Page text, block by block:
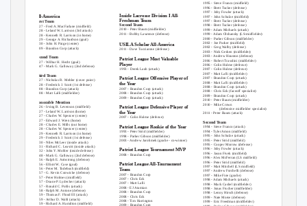
1995 - Steve Franco (midfield)
All-America
1996 - Brett Tucker (defense)
1997 - Joby Fowler (attack)
1997 - John Schulze (midfield)
1997 - Brett Tucker (defense)
1998 - Brett Tucker (defense)
1999 - Adam Michaels (attack)
1999 - Adam Olshansky (LS-midfielder)
2000 - Parker Gibson (midfielder)
2002 - Joe Parker (midfield)
2002 - Greg Walby (defense)
2003 - Nick Gerken (midfielder)
2003 - Andrew Houston (defense)
2006 - Robert Trasolini (midfielder)
2006 - Colin Hulme (defense)
2007 - Colin Hulme (defense)
2007 - Matt Lalli (midfielder)
2007 - Brandon Corp (attack)
2008 - Matt Lalli (midfielder)
2008 - Brandon Corp (attack)
2008 - Chris Eck (faceoff specialist)
2009 - Brandon Corp (attack)
2010 - Peter Baum (midfielder)
2010 - Mike Crown
Inside Lacrosse Division I All-
Freshman Team
First Team
Second Team
1927 - Fred A. MacFarlane (midfield)
1928 - Leland W. Larrison (3rd attack)
1928 - Kenneth R. Larrison (in home)
1929 - George A. Richardson (goal)
1930 - John H. Paige (center)
2009 - Brandon Corp (attack)
2010 - Peter Baum (midfielder)
2011 - Bobby Lawrence (defense)
USILA Scholar All-America
2011 - Dave Tucciarone (defense)
Second Team
1927 - Wilbur H. Hecht (goal)
1947 - Mark G. Galloway (2nd defense)
Patriot League Most Valuable
Player
1993 - Derek Laub (attack)
Third Team
Patriot League Offensive Player of
1927 - Nicholas R. Mehler (cover point)
1928 - Frederick J. Scott (1st defense)
2008 - Brandon Corp (attack)
2008 - Matt Lalli (midfielder)
the Year
2007 - Brandon Corp (attack)
2008 - Brandon Corp (attack)
2009 - Brandon Corp (attack)
Honorable Mention
1926 - Irving B. Levenson (midfield)
1927 - Leland W. Larrison (home)
1927 - Charles W. Spencer (center)
1927 - Edward J. Wren (home)
Patriot League Defensive Player of
(defensive midfielder specialist)
2011 - Peter Baum (attack)
the Year
2007 - Colin Hulme (defense)
Second Team
1928 - Charles E. Mills (out home)
1928 - Charles W. Spencer (center)
1929 - Kenneth R. Larrison (in home)
1929 - Frederick J. Scott (1st defense)
1930 - Niles McLeer (inside attack)
1931 - Richard C. Leavitt (inside attack)
1932 - JohnY.Mohler (inside defense)
1948 - Mark G. Galloway (2nd defense)
1956 - Ralph E. Armstrong (defense)
1956 - Elliott W. Case (goal)
1956 - Peter M. Todebush (midfield)
1957 - G. Kevin Conwicke (defense)
1957 - Peter Holmes (midfield)
1957 - DoaneP.Lydecker (attack)
1957 - Ronald C. Pohls (attack)
1958 - Ralph M. Antone (defense)
1959 - ThomasF. Flood III (attack)
1959 - Arthur D. Wahl (attack)
1959 - Richard A. Hamilton (midfield)
1994 - Steve Franco (attack)
1994 - Tyler Amon (midfield)
1995 - John Schulze (attack)
1995 - Peter Strid (midfield)
Patriot League Rookie of the Year
1993 - Peter Strid (midfielder)
1998 - Parker Gibson (midfielder)
2003 - Andrew Jarolimek (goalie - co-winner)
1995 - Cooper Morrow (defense)
1996 - Joby Fowler (attack)
1996 - Jason Fivek (midfield)
1996 - Alex McFerran (LS midfield)
1996 - Peter Strid (midfield)
1997 - Matt Mitchell (LS midfield)
1997 - Andrew Forchelli (defense)
1997 - Mike Fine (goalie)
Patriot League Tournament MVP
2008 - Brandon Corp
Patriot League All-Tournament
Team
2007 - Brandon Corp
2007 - Chris Eck
2007 - Matt Lalli
1998 - Adam Michaels (attack)
1998 - Mark Cashel (midfielder)
1998 - Jonas Fischer (midfielder)
1998 - Lenny Hirsch (defense)
1999 - Nate Morse (defense)
1999 - Eric Freedman (midfielder)
2008 - EJ Atamian
2008 - Brandon Corp
2008 - Chris Eck
2008 - Tim Harrington
2009 - Brandon Corp